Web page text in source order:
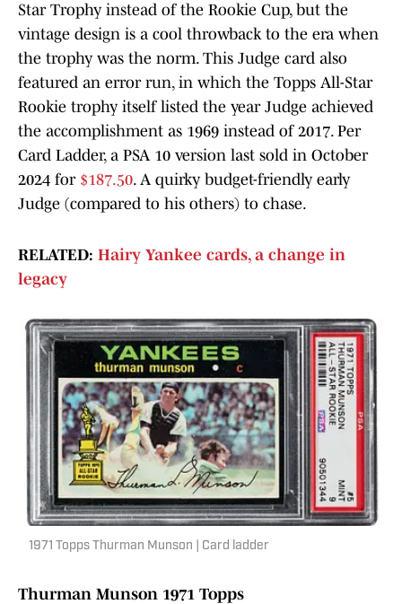
Star Trophy instead of the Rookie Cup, but the
vintage design is a cool throwback to the era when
the trophy was the norm. This Judge card also
featured an error run, in which the Topps All-Star
Rookie trophy itself listed the year Judge achieved
the accomplishment as 1969 instead of 2017. Per
Card Ladder, a PSA 10 version last sold in October
2024 for $187.50. A quirky budget-friendly early
Judge (compared to his others) to chase.
RELATED: Hairy Yankee cards, a change in
legacy
1971 Topps Thurman Munson | Card ladder
Thurman Munson 1971 Topps